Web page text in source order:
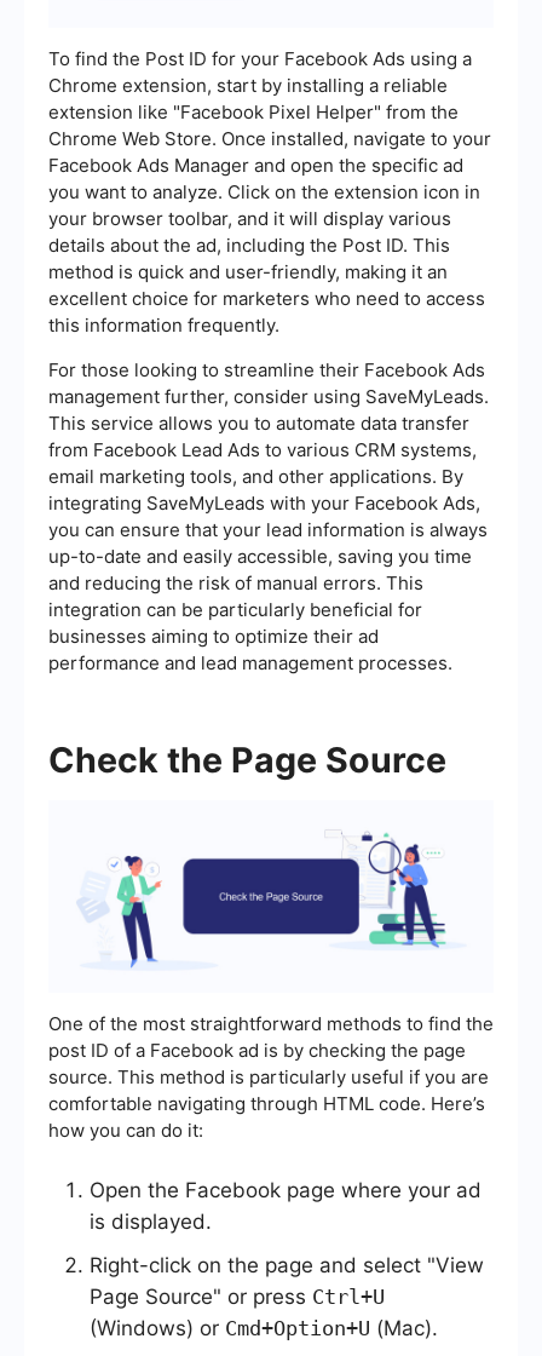
To find the Post ID for your Facebook Ads using a
Chrome extension, start by installing a reliable
extension like "Facebook Pixel Helper" from the
Chrome Web Store. Once installed, navigate to your
Facebook Ads Manager and open the specific ad
you want to analyze. Click on the extension icon in
your browser toolbar, and it will display various
details about the ad, including the Post ID. This
method is quick and user-friendly, making it an
excellent choice for marketers who need to access
this information frequently.
For those looking to streamline their Facebook Ads
management further, consider using SaveMyLeads.
This service allows you to automate data transfer
from Facebook Lead Ads to various CRM systems,
email marketing tools, and other applications. By
integrating SaveMyLeads with your Facebook Ads,
you can ensure that your lead information is always
up-to-date and easily accessible, saving you time
and reducing the risk of manual errors. This
integration can be particularly beneficial for
businesses aiming to optimize their ad
performance and lead management processes.
Check the Page Source
One of the most straightforward methods to find the
post ID of a Facebook ad is by checking the page
source. This method is particularly useful if you are
comfortable navigating through HTML code. Here’s
how you can do it:
Open the Facebook page where your ad
is displayed.
Right-click on the page and select "View
Page Source" or press Ctrl+U
(Windows) or Cmd+Option+U (Mac).